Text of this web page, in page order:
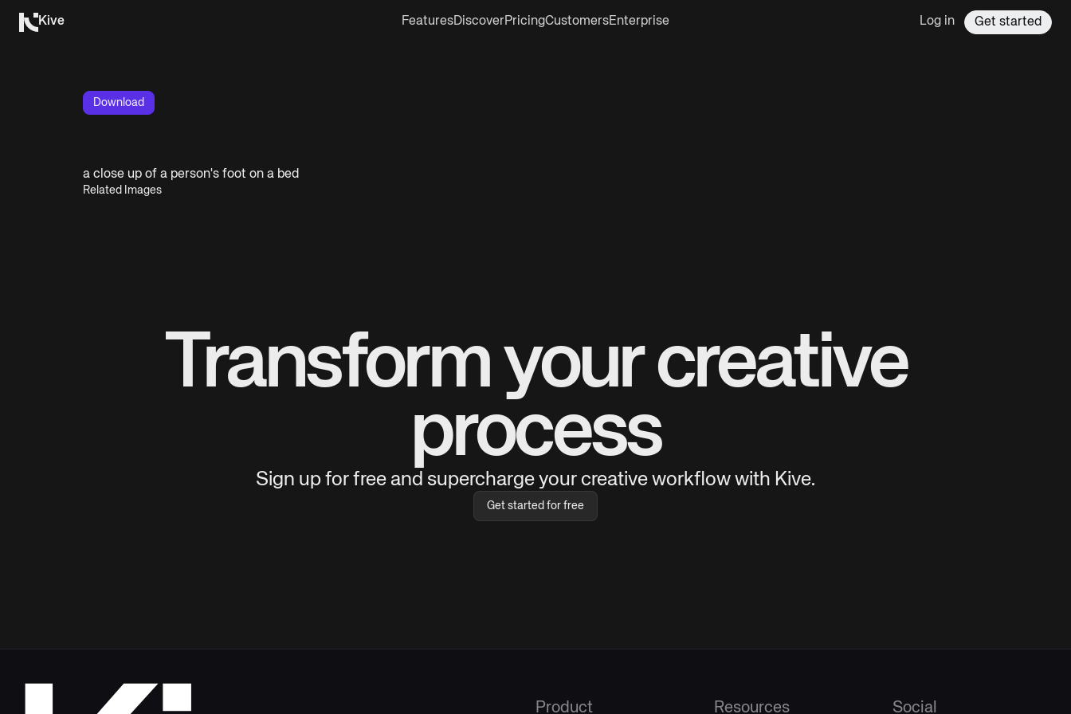
Kive FeaturesDiscoverPricingCustomersEnterprise Log in Get started
Download
a close up of a person's foot on a bed
Related Images
Transform your creative
process
Sign up for free and supercharge your creative workflow with Kive.
Get started for free
Product Resources Social